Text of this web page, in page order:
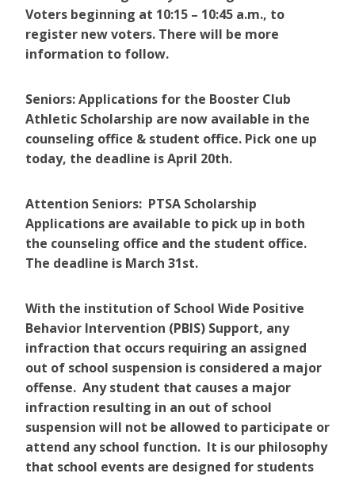
Voters beginning at 10:15 – 10:45 a.m., to
register new voters. There will be more
information to follow.
Seniors: Applications for the Booster Club
Athletic Scholarship are now available in the
counseling office & student office. Pick one up
today, the deadline is April 20th.
Attention Seniors: PTSA Scholarship
Applications are available to pick up in both
the counseling office and the student office.
The deadline is March 31st.
With the institution of School Wide Positive
Behavior Intervention (PBIS) Support, any
infraction that occurs requiring an assigned
out of school suspension is considered a major
offense. Any student that causes a major
infraction resulting in an out of school
suspension will not be allowed to participate or
attend any school function. It is our philosophy
that school events are designed for students